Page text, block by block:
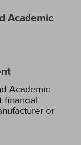
Academic
Academic
financial
or